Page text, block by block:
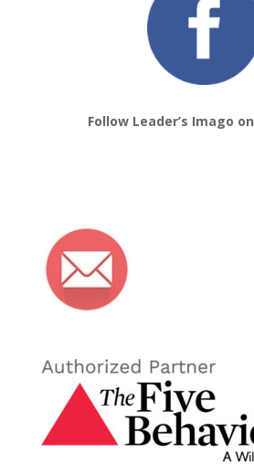
Follow Leader’s Imago